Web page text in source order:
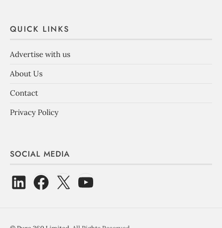
QUICK LINKS
Advertise with us
About Us
Contact
Privacy Policy
SOCIAL MEDIA